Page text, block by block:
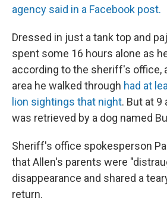
agency said in a Facebook post.
Dressed in just a tank top and
spent some 16 hours alone as
according to the sheriff's office,
area he walked through had at
lion sightings that night. But at 9
was retrieved by a dog named
Sheriff's office spokesperson
that Allen's parents were
disappearance and shared a
return.